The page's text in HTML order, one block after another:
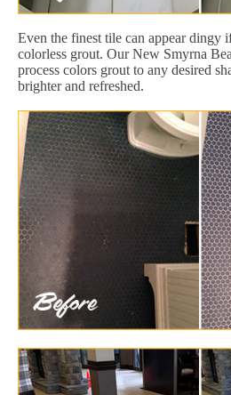
Even the finest tile can appear dingy
colorless grout. Our New Smyrna
process colors grout to any desired
brighter and refreshed.